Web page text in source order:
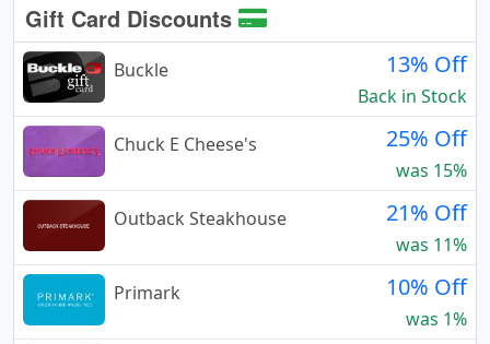
Gift Card Discounts
Buckle 13% Off
Back in Stock
Chuck E Cheese's
25% Off
was 15%
Outback Steakhouse
21% Off
was 11%
Primark
10% Off
was 1%